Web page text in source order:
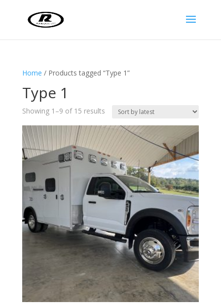
Home / Products tagged “Type 1”
Type 1
Showing 1–9 of 15 resultsSorted
latest